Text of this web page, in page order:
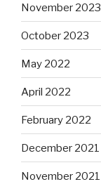
November 2023
October 2023
May 2022
April 2022
February 2022
December 2021
November 2021